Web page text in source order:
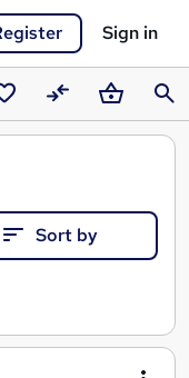
Sign in
CompareBasket
Sort by